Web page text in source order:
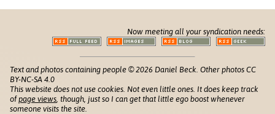
Now meeting all your syndication needs:
Text and photos containing people © 2026 Daniel Beck. Other photos CC
BY-NC-SA 4.0
This website does not use cookies. Not even little ones. It does keep track
ofpage views , though, just so I can get that little ego boost whenever
someone visits the site.